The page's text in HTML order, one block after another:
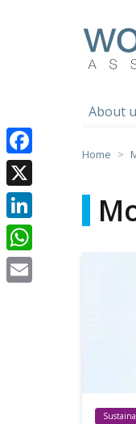
About
Home
Facebook
X
LinkedIn
WhatsApp